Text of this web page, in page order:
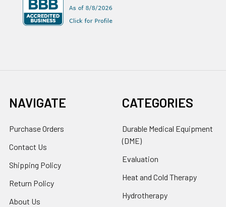
NAVIGATE
Purchase Orders
Contact Us
Shipping Policy
Return Policy
About Us
CATEGORIES
Durable Medical Equipment
(DME)
Evaluation
Heat and Cold Therapy
Hydrotherapy